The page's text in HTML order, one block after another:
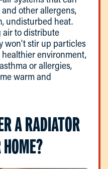
other allergens,
undisturbed heat.
air to distribute
won’t stir up particles
healthier environment,
or allergies,
warm and
A RADIATOR
HOME?